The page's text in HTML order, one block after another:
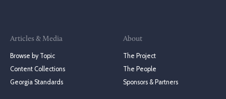
Articles & Media
Browse by Topic
Content Collections
Georgia Standards
About
The Project
The People
Sponsors & Partners